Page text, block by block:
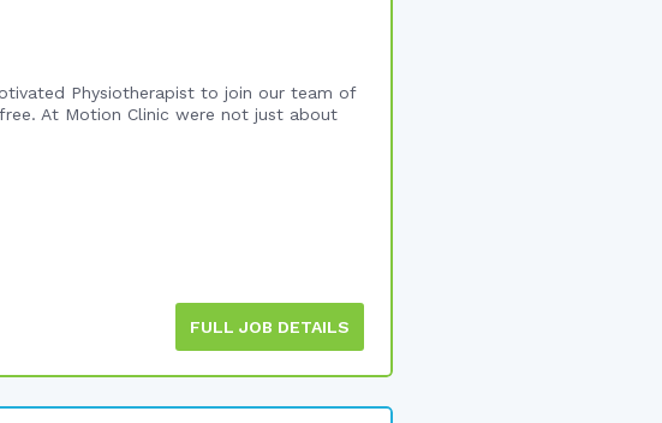
Physiotherapist to join our team of
At Motion Clinic were not just about
FULL JOB DETAILS